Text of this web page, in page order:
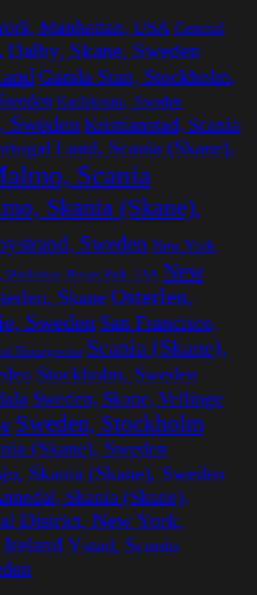
Manhattan, USA Central
Dalby, Skane, Sweden
Gamla Stan, Stockholm,
Karlskrona, Sweden
Sweden Kristianstad, Scania
Lund, Scania (Skane),
Scania
Skania (Skane),
Sweden New York,
Manhattan, Bryant Park, USA New
Skane Osterlen,
Sweden San Francisco,
Herzegovina Scania (Skane),
Stockholm, Sweden
Sweden, Skane, Vellinge
Sweden, Stockholm
(Skane), Sweden
Skania (Skane), Sweden
Skania (Skane),
District, New York,
Ystad, Scania